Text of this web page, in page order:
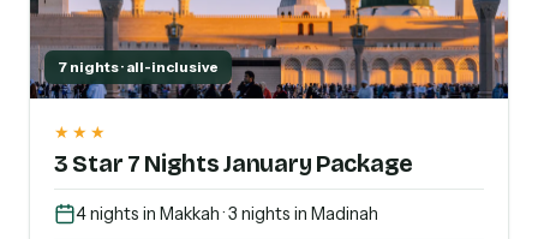
7 nights · all-inclusive
★★★
3 Star 7 Nights January Package
4 nights in Makkah · 3 nights in Madinah